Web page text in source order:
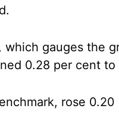
gauges the
0.28 per cent to
rose